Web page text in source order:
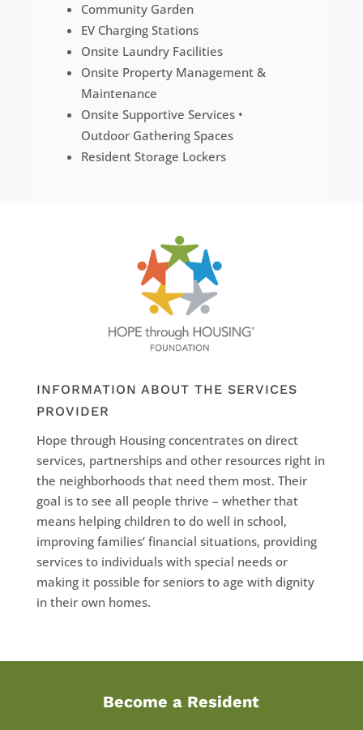
Community Garden
EV Charging Stations
Onsite Laundry Facilities
Onsite Property Management &
Maintenance
Onsite Supportive Services •
Outdoor Gathering Spaces
Resident Storage Lockers
INFORMATION ABOUT THE SERVICES
PROVIDER
Hope through Housing concentrates on direct
services, partnerships and other resources right in
the neighborhoods that need them most. Their
goal is to see all people thrive – whether that
means helping children to do well in school,
improving families’ financial situations, providing
services to individuals with special needs or
making it possible for seniors to age with dignity
in their own homes.
Become a Resident